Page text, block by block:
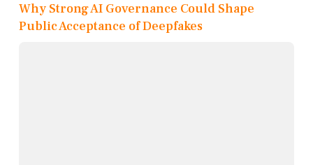
Why Strong AI Governance Could Shape
Public Acceptance of Deepfakes